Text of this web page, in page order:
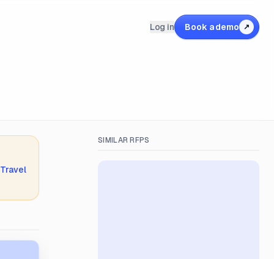
Log in Book a demo ↗
SIMILAR RFPS